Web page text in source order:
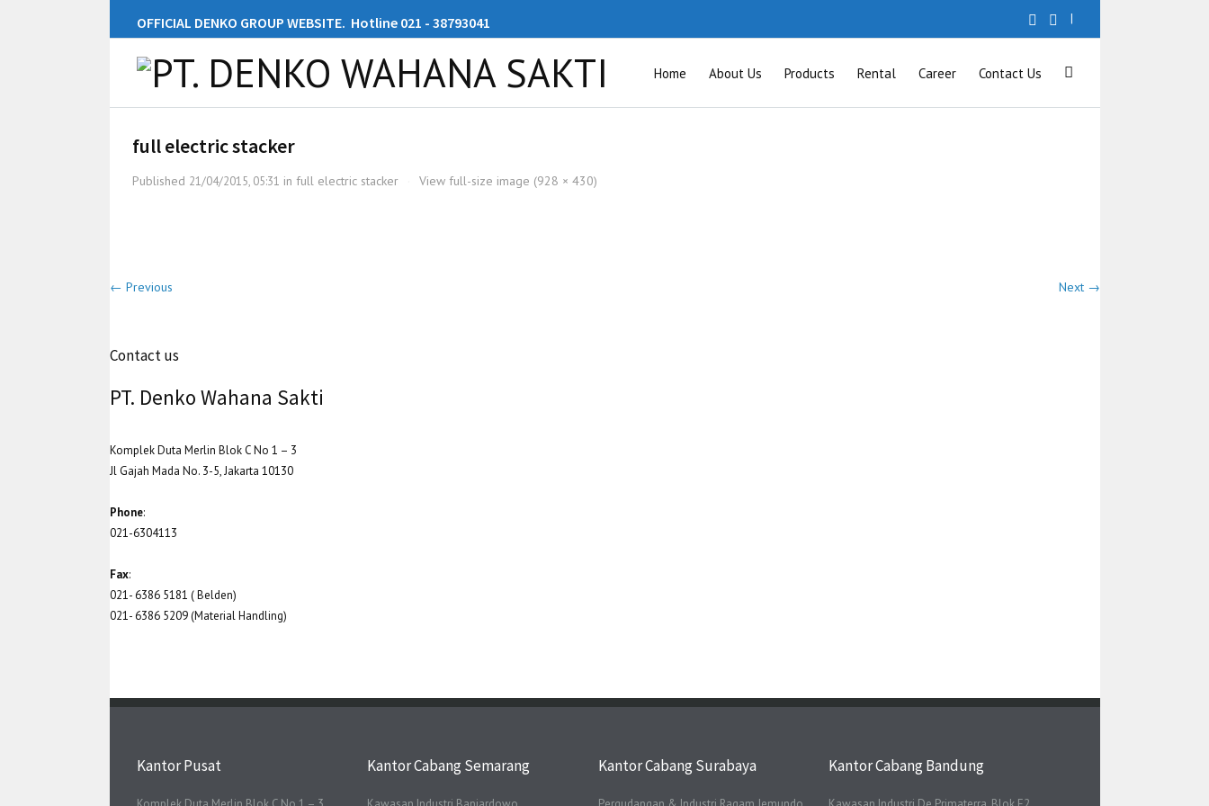
OFFICIAL DENKO GROUP WEBSITE. Hotline 021 - 38793041 |
Home About Us Products Rental Career Contact Us
full electric stacker
Published 21/04/2015, 05:31 infull electric stacker View full-size image (928 × 430)
← Previous Next →
Contact us
PT. Denko Wahana Sakti
Komplek Duta Merlin Blok C No 1 – 3
Jl Gajah Mada No. 3-5, Jakarta 10130
Phone:
021-6304113
Fax:
021- 6386 5181 ( Belden)
021- 6386 5209 (Material Handling)
Kantor Pusat Kantor Cabang Semarang Kantor Cabang Surabaya Kantor Cabang Bandung